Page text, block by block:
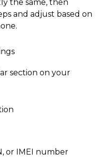
the same, then
and adjust based on
section on your
or IMEI number